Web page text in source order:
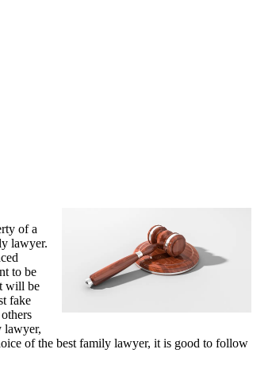
of a
lawyer.
to be
will be
fake
lawyer,
of the best family lawyer, it is good to follow